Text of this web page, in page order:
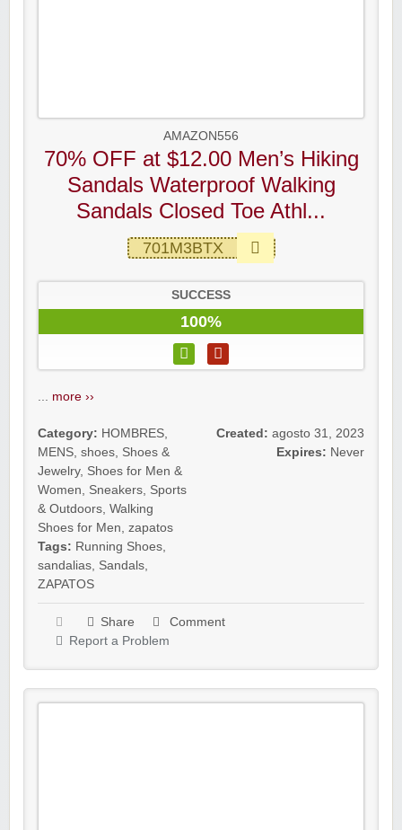
AMAZON556
70% OFF at $12.00 Men’s Hiking
Sandals Waterproof Walking
Sandals Closed Toe Athl...
701M3BTX
SUCCESS
100%
more ››
Category: HOMBRES
MENS shoes Shoes &
Jewelry, Shoes for Men &
Women
Sneakers Sports
& Outdoors Walking
Shoes for Men zapatos
Tags: Running Shoes
sandalias Sandals
ZAPATOS
Created: agosto 31, 2023
Expires: Never
Share
Comment
Report a Problem